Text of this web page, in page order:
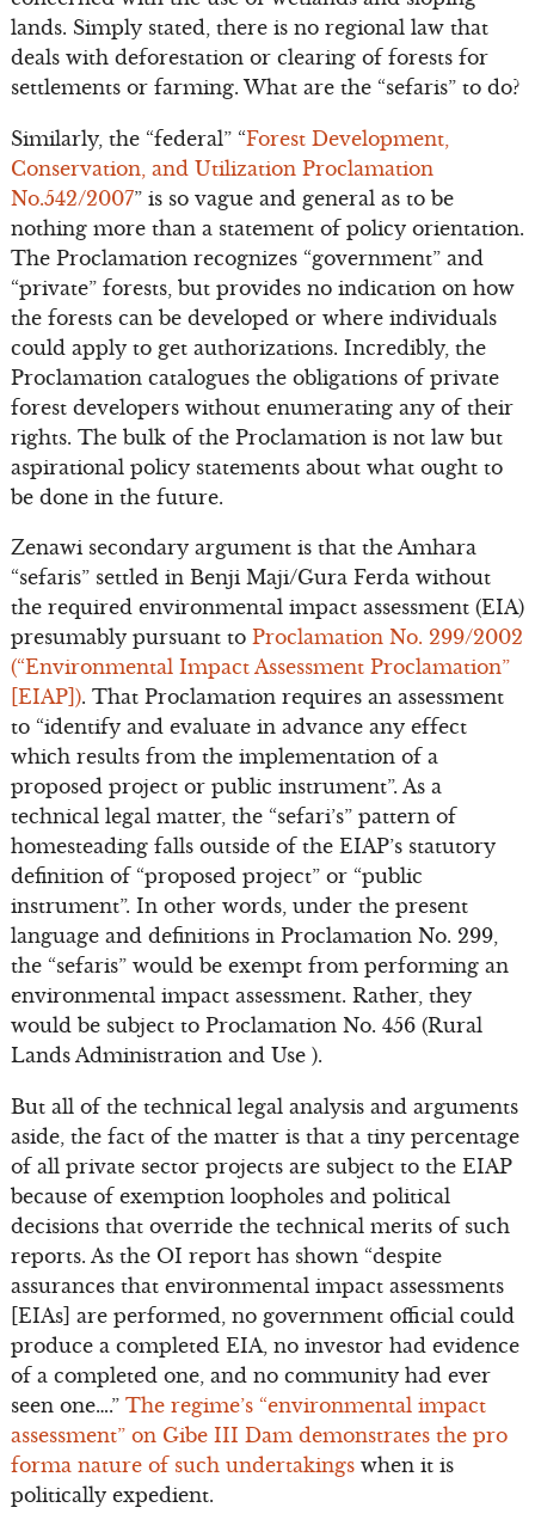
lands. Simply stated, there is no regional law that
deals with deforestation or clearing of forests for
settlements or farming. What are the “sefaris” to do?
Similarly, the “federal” “Forest Development,
Conservation, and Utilization Proclamation
No.542/2007” is so vague and general as to be
nothing more than a statement of policy orientation.
The Proclamation recognizes “government” and
“private” forests, but provides no indication on how
the forests can be developed or where individuals
could apply to get authorizations. Incredibly, the
Proclamation catalogues the obligations of private
forest developers without enumerating any of their
rights. The bulk of the Proclamation is not law but
aspirational policy statements about what ought to
be done in the future.
Zenawi secondary argument is that the Amhara
“sefaris” settled in Benji Maji/Gura Ferda without
the required environmental impact assessment (EIA)
presumably pursuant to Proclamation No. 299/2002
(“Environmental Impact Assessment Proclamation”
[EIAP]). That Proclamation requires an assessment
to “identify and evaluate in advance any effect
which results from the implementation of a
proposed project or public instrument”. As a
technical legal matter, the “sefari’s” pattern of
homesteading falls outside of the EIAP’s statutory
definition of “proposed project” or “public
instrument”. In other words, under the present
language and definitions in Proclamation No. 299,
the “sefaris” would be exempt from performing an
environmental impact assessment. Rather, they
would be subject to Proclamation No. 456 (Rural
Lands Administration and Use ).
But all of the technical legal analysis and arguments
aside, the fact of the matter is that a tiny percentage
of all private sector projects are subject to the EIAP
because of exemption loopholes and political
decisions that override the technical merits of such
reports. As the OI report has shown “despite
assurances that environmental impact assessments
[EIAs] are performed, no government official could
produce a completed EIA, no investor had evidence
of a completed one, and no community had ever
seen one….” The regime’s “environmental impact
assessment” on Gibe III Dam demonstrates the pro
forma nature of such undertakings when it is
politically expedient.